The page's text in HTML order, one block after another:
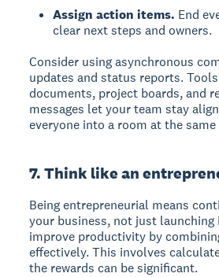
Assign action items. End
clear next steps and owners.
Consider using asynchronous
updates and status reports.
documents, project boards, and
messages let your team stay
everyone into a room at the
7. Think like an
Being entrepreneurial means
your business, not just launching
improve productivity by
effectively. This involves
the rewards can be significant.